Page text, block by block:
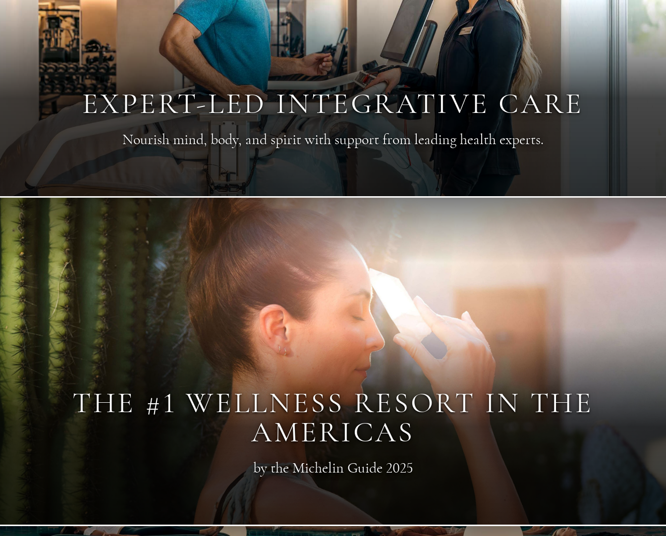
EXPERT-LED INTEGRATIVE CARE
Nourish mind, body, and spirit with support from leading health experts.
THE #1 WELLNESS RESORT IN THE
AMERICAS
by the Michelin Guide 2025